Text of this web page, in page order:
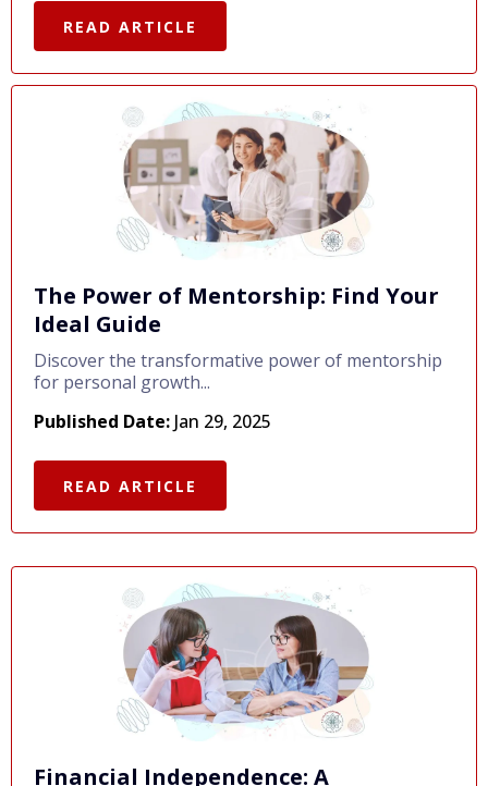
READ ARTICLE
The Power of Mentorship: Find Your
Ideal Guide
Discover the transformative power of mentorship
for personal growth...
Published Date: Jan 29, 2025
READ ARTICLE
Financial Independence: A